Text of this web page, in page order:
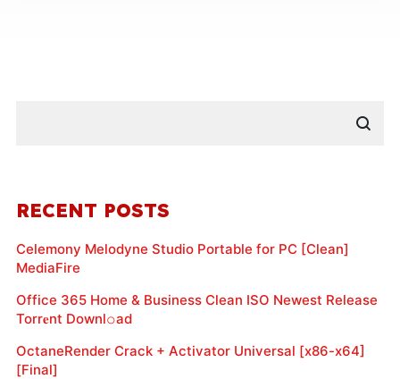
RECENT POSTS
Celemony Melodyne Studio Portable for PC [Clean]
MediaFire
Office 365 Home & Business Clean ISO Newest Release
Torr𝐞nt Downl𝚘аd
OctaneRender Crack + Activator Universal [x86-x64]
[Final]